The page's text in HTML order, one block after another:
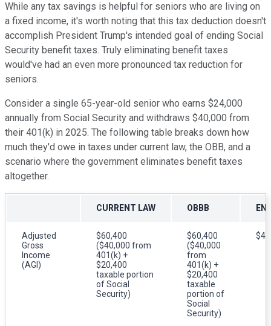
While any tax savings is helpful for seniors who are living on
a fixed income, it's worth noting that this tax deduction doesn't
accomplish President Trump's intended goal of ending Social
Security benefit taxes. Truly eliminating benefit taxes
would've had an even more pronounced tax reduction for
seniors.
Consider a single 65-year-old senior who earns $24,000
annually from Social Security and withdraws $40,000 from
their 401(k) in 2025. The following table breaks down how
much they'd owe in taxes under current law, the OBB, and a
scenario where the government eliminates benefit taxes
altogether.
CURRENT LAW OBBB
Adjusted
Gross
Income
(AGI)
$60,400
($40,000 from
401(k) +
$20,400
taxable portion
of Social
Security)
$60,400
($40,000
from
401(k) +
$20,400
taxable
portion of
Social
Security)